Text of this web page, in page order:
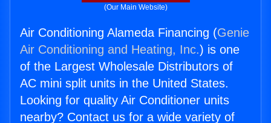
(Our Main Website)
Air Conditioning Alameda Financing (Genie
Air Conditioning and Heating, Inc.) is one
of the Largest Wholesale Distributors of
AC mini split units in the United States.
Looking for quality Air Conditioner units
nearby? Contact us for a wide variety of